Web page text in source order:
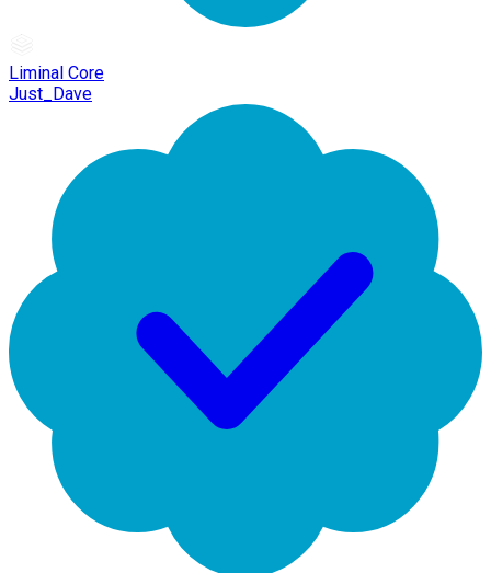
Liminal Core
Just_Dave